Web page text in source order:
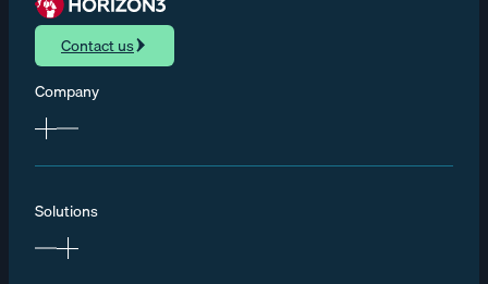
Contact us
Company
Solutions